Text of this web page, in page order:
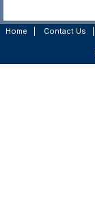
Home Contact Us